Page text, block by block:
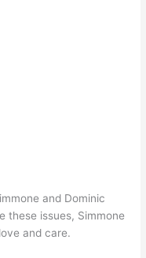
and Dominic
these issues, Simmone
and care.